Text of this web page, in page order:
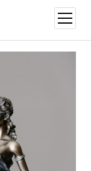
open
menu